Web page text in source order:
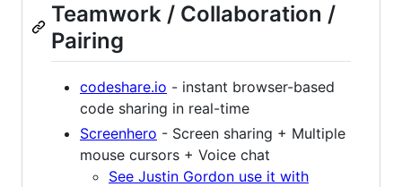
Teamwork / Collaboration /
Pairing
codeshare.io - instant browser-based
code sharing in real-time
Screenhero - Screen sharing + Multiple
mouse cursors + Voice chat
See Justin Gordon use it with